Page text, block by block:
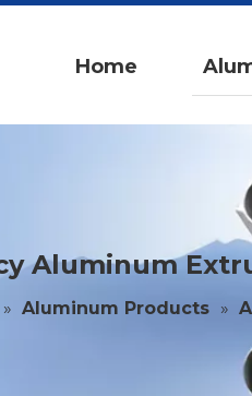
Home
Aluminum
» Aluminum Products »